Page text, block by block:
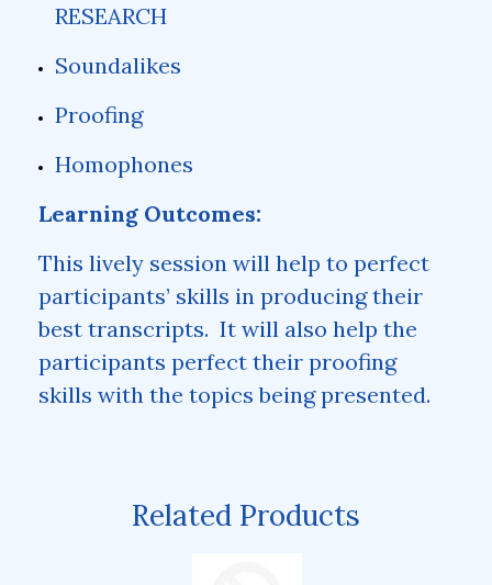
RESEARCH
Soundalikes
Proofing
Homophones
Learning Outcomes:
This lively session will help to perfect
participants’ skills in producing their
best transcripts. It will also help the
participants perfect their proofing
skills with the topics being presented.
Related Products